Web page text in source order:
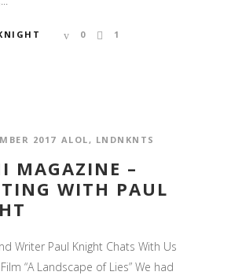
0 1
2017 ALOL, LNDNKNTS
MAGAZINE –
WITH PAUL
Writer Paul Knight Chats With Us
“A Landscape of Lies” We had